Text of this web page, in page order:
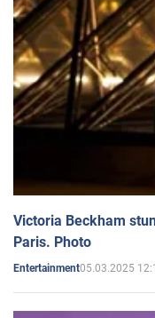
Victoria Beckham
Paris. Photo
Entertainment05.03.2025